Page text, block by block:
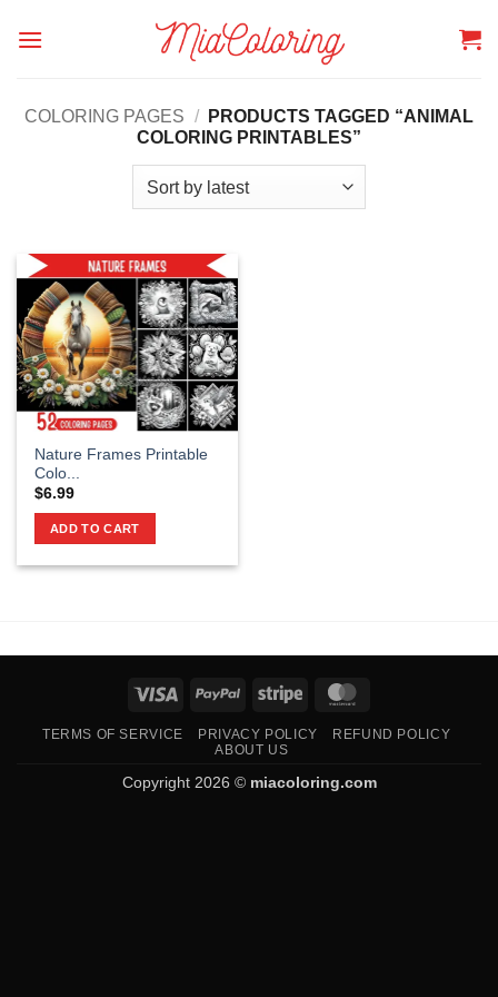
COLORING PAGES /
PRODUCTS TAGGED “ANIMAL
COLORING PRINTABLES”
Nature Frames Printable
Colo...
$6.99
ADD TO CART
Visa PayPal Stripe
TERMS OF SERVICE PRIVACY POLICY
REFUND POLICY
ABOUT US
Copyright 2026 © miacoloring.com